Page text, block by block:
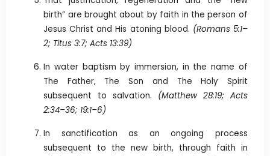
birth” are brought about by faith in the person of
Jesus Christ and His atoning blood. (Romans 5:1–
2; Titus 3:7; Acts 13:39)
In water baptism by immersion, in the name of
The Father, The Son and The Holy Spirit
subsequent to salvation. (Matthew 28:19; Acts
2:34–36; 19:1–6)
In sanctification as an ongoing process
subsequent to the new birth, through faith in